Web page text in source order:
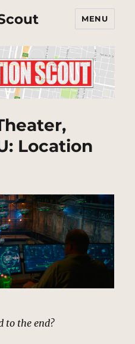
MENU
Location
to the end?